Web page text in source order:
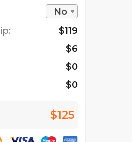
No
$119
$6
$0
$0
$125